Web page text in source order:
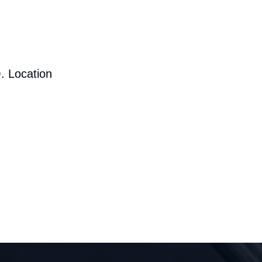
Location